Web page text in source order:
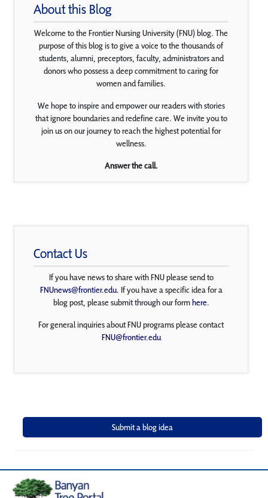
About this Blog
Welcome to the Frontier Nursing University (FNU) blog. The
purpose of this blog is to give a voice to the thousands of
students, alumni, preceptors, faculty, administrators and
donors who possess a deep commitment to caring for
women and families.
We hope to inspire and empower our readers with stories
that ignore boundaries and redefine care. We invite you to
join us on our journey to reach the highest potential for
wellness.
Answer the call.
Contact Us
If you have news to share with FNU please send to
FNUnews@frontier.edu. If you have a specific idea for a
blog post, please submit through our formhere.
For general inquiries about FNU programs please contact
FNU@frontier.edu